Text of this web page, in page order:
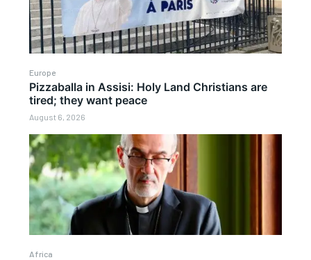
Europe
Pizzaballa in Assisi: Holy Land Christians are
tired; they want peace
August 6, 2026
Africa